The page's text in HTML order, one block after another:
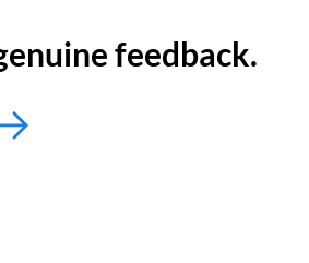
feedback.